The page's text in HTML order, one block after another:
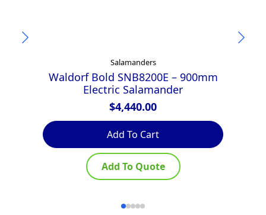
Salamanders
Waldorf Bold SNB8200E – 900mm
Electric Salamander
$4,440.00
Add To Cart
Add To Quote